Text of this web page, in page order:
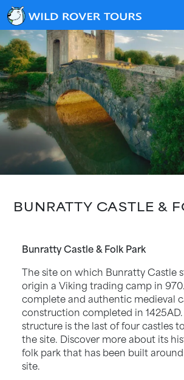
BUNRATTY CASTLE &
Bunratty Castle & Folk Park
The site on which Bunratty Castle
origin a Viking trading camp in
complete and authentic medieval
construction completed in
structure is the last of four castles
the site. Discover more about its
folk park that has been built
site.